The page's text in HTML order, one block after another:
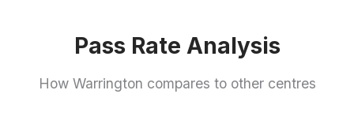
Pass Rate Analysis
How Warrington compares to other centres